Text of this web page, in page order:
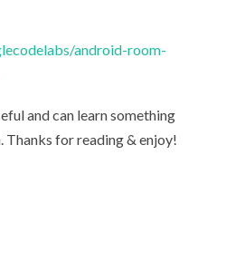
android-room-
and can learn something
Thanks for reading & enjoy!